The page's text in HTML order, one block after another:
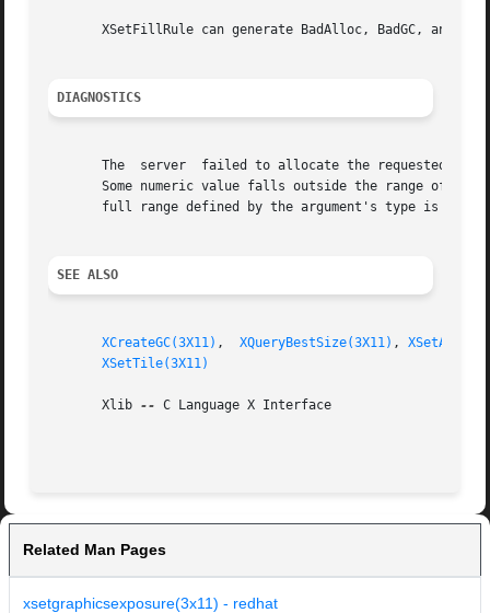
XSetFillRule can generate BadAlloc, BadGC, and
DIAGNOSTICS
The  server  failed to allocate the requested
Some numeric value falls outside the range of values
full range defined by the argument's type is
SEE ALSO
XCreateGC(3X11) , XQueryBestSize(3X11) ,
XSetTile(3X11)
       Xlib
-- C Language X Interface
Related Man Pages
xsetgraphicsexposure(3x11) - redhat